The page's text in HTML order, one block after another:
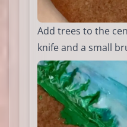
Add trees to the
knife and a small